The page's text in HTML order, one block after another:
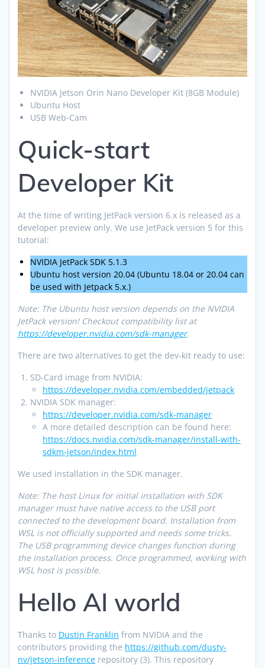
NVIDIA Jetson Orin Nano Developer Kit (8GB Module)
Ubuntu Host
USB Web-Cam
Quick-start
Developer Kit
At the time of writing JetPack version 6.x is released as a
developer preview only. We use JetPack version 5 for this
tutorial:
NVIDIA JetPack SDK 5.1.3
Ubuntu host version 20.04 (Ubuntu 18.04 or 20.04 can
be used with Jetpack 5.x.)
Note: The Ubuntu host version depends on the NVIDIA
JetPack version! Checkout compatibility list at
https://developer.nvidia.com/sdk-manager.
There are two alternatives to get the dev-kit ready to use:
SD-Card image from NVIDIA:
https://developer.nvidia.com/embedded/jetpack
NVIDIA SDK manager:
https://developer.nvidia.com/sdk-manager
A more detailed description can be found here:
https://docs.nvidia.com/sdk-manager/install-with-
sdkm-jetson/index.html
We used installation in the SDK manager.
Note: The host Linux for initial installation with SDK
manager must have native access to the USB port
connected to the development board. Installation from
WSL is not officially supported and needs some tricks.
The USB programming device changes function during
the installation process. Once programmed, working with
WSL host is possible.
Hello AI world
Thanks to Dustin Franklin from NVIDIA and the
contributors providing the https://github.com/dusty-
nv/jetson-inference repository (3). This repository